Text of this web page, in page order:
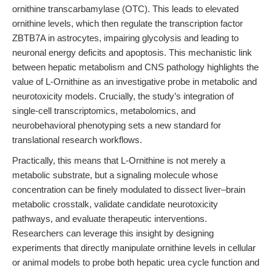
ornithine transcarbamylase (OTC). This leads to elevated
ornithine levels, which then regulate the transcription factor
ZBTB7A in astrocytes, impairing glycolysis and leading to
neuronal energy deficits and apoptosis. This mechanistic link
between hepatic metabolism and CNS pathology highlights the
value of L-Ornithine as an investigative probe in metabolic and
neurotoxicity models. Crucially, the study’s integration of
single-cell transcriptomics, metabolomics, and
neurobehavioral phenotyping sets a new standard for
translational research workflows.
Practically, this means that L-Ornithine is not merely a
metabolic substrate, but a signaling molecule whose
concentration can be finely modulated to dissect liver–brain
metabolic crosstalk, validate candidate neurotoxicity
pathways, and evaluate therapeutic interventions.
Researchers can leverage this insight by designing
experiments that directly manipulate ornithine levels in cellular
or animal models to probe both hepatic urea cycle function and